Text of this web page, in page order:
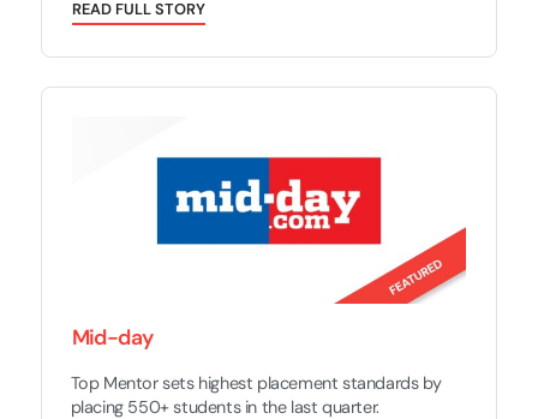
READ FULLSTORY
Mid-day
Top Mentor sets highest placement standards by
placing 550+ students in the last quarter.